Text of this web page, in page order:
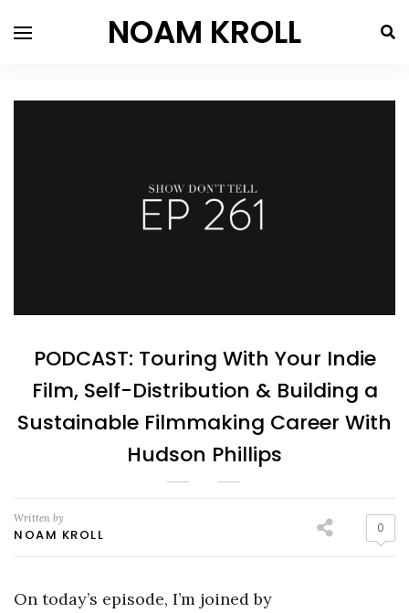
NOAM KROLL
PODCAST: Touring With Your Indie
Film, Self-Distribution & Building a
Sustainable Filmmaking Career With
Hudson Phillips
Written by
NOAM KROLL 0
On today’s episode, I’m joined by